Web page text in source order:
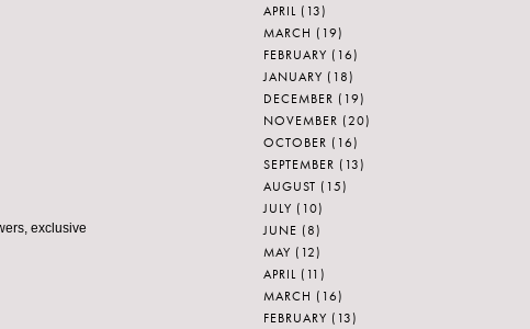
exclusive
APRIL (13)
MARCH (19)
FEBRUARY (16)
JANUARY (18)
DECEMBER (19)
NOVEMBER (20)
OCTOBER (16)
SEPTEMBER (13)
AUGUST (15)
JULY (10)
JUNE (8)
MAY (12)
APRIL (11)
MARCH (16)
FEBRUARY (13)